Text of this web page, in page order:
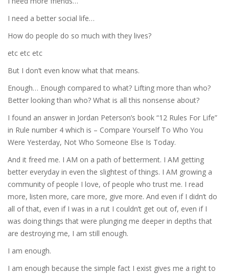
I need a better social life…
How do people do so much with they lives?
etc etc etc
But I don’t even know what that means.
Enough… Enough compared to what? Lifting more than who?
Better looking than who? What is all this nonsense about?
I found an answer in Jordan Peterson’s book “12 Rules For Life”
in Rule number 4 which is – Compare Yourself To Who You
Were Yesterday, Not Who Someone Else Is Today.
And it freed me. I AM on a path of betterment. I AM getting
better everyday in even the slightest of things. I AM growing a
community of people I love, of people who trust me. I read
more, listen more, care more, give more. And even if I didn’t do
all of that, even if I was in a rut I couldn’t get out of, even if I
was doing things that were plunging me deeper in depths that
are destroying me, I am still enough.
I am enough.
I am enough because the simple fact I exist gives me a right to